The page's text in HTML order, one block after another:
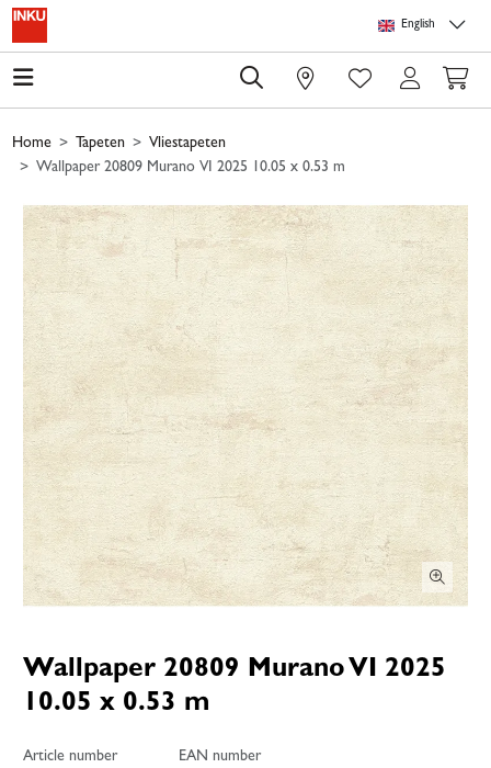
Skip to main content
English
0
Home Tapeten
Vliestapeten
Wallpaper 20809 Murano VI 2025 10.05 x 0.53 m
Wallpaper 20809 Murano VI 2025
10.05 x 0.53 m
Article number
EAN number